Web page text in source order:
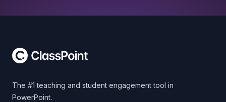
The #1 teaching and student engagement tool in
PowerPoint.